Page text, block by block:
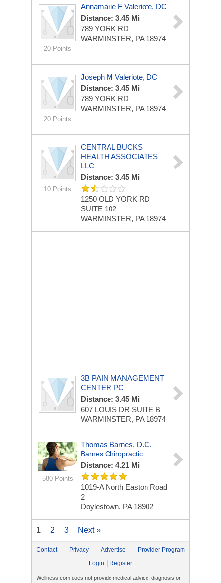
20 Points
Annamarie F Valeriote, DC
Distance: 3.45 Mi
789 YORK RD
WARMINSTER, PA 18974
20 Points
Joseph M Valeriote, DC
Distance: 3.45 Mi
789 YORK RD
WARMINSTER, PA 18974
10 Points
CENTRAL BUCKS
HEALTH ASSOCIATES
LLC
Distance: 3.45 Mi
1250 OLD YORK RD
SUITE 102
WARMINSTER, PA 18974
3B PAIN MANAGEMENT
CENTER PC
Distance: 3.45 Mi
607 LOUIS DR SUITE B
WARMINSTER, PA 18974
580 Points
Thomas Barnes, D.C.
Barnes Chiropractic
Distance: 4.21 Mi
1019-A North Easton Road
2
Doylestown, PA 18902
1 2 3 Next »
Contact Privacy Advertise
Provider Program
Login
Register
Wellness.com does not provide medical advice, diagnosis or